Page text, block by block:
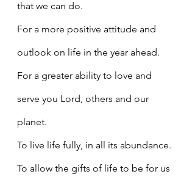
that we can do.
For a more positive attitude and
outlook on life in the year ahead.
For a greater ability to love and
serve you Lord, others and our
planet.
To live life fully, in all its abundance.
To allow the gifts of life to be for us